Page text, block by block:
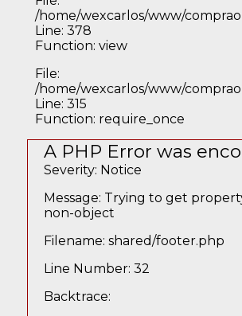
/home/wexcarlos/www/
Line: 378
Function: view
File:
/home/wexcarlos/www/
Line: 315
Function: require_once
A PHP Error was
Severity: Notice
Message: Trying to get
non-object
Filename: shared/footer.php
Line Number: 32
Backtrace: